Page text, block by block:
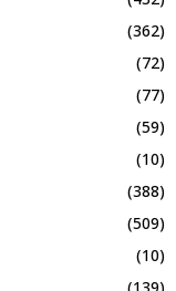
(362)
(72)
(77)
(59)
(10)
(388)
(509)
(10)